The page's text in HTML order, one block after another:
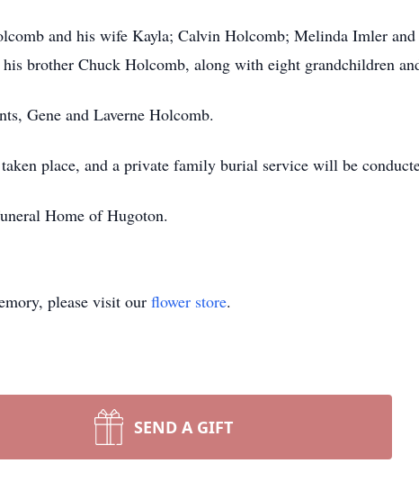
and his wife Kayla; Calvin Holcomb; Melinda Imler and
brother Chuck Holcomb, along with eight grandchildren
Gene and Laverne Holcomb.
place, and a private family burial service will be
Home of Hugoton.
please visit our flower store.
SEND A GIFT